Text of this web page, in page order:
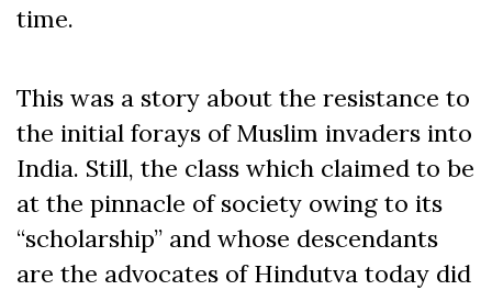
time.
This was a story about the resistance to
the initial forays of Muslim invaders into
India. Still, the class which claimed to be
at the pinnacle of society owing to its
“scholarship” and whose descendants
are the advocates of Hindutva today did